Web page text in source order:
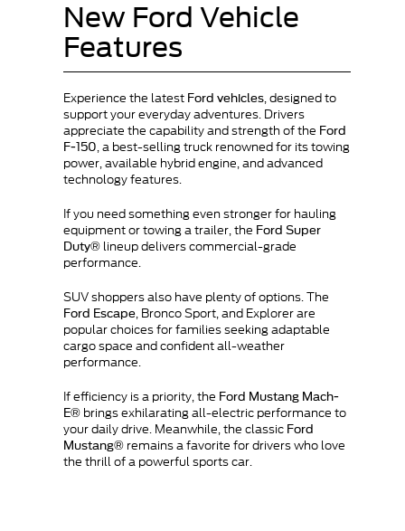
New Ford Vehicle
Features
Experience the latest Ford vehicles, designed to
support your everyday adventures. Drivers
appreciate the capability and strength of the Ford
F-150, a best-selling truck renowned for its towing
power, available hybrid engine, and advanced
technology features.
If you need something even stronger for hauling
equipment or towing a trailer, the Ford Super
Duty® lineup delivers commercial-grade
performance.
SUV shoppers also have plenty of options. The
Ford Escape, Bronco Sport, and Explorer are
popular choices for families seeking adaptable
cargo space and confident all-weather
performance.
If efficiency is a priority, the Ford Mustang Mach-
E® brings exhilarating all-electric performance to
your daily drive. Meanwhile, the classic Ford
Mustang® remains a favorite for drivers who love
the thrill of a powerful sports car.